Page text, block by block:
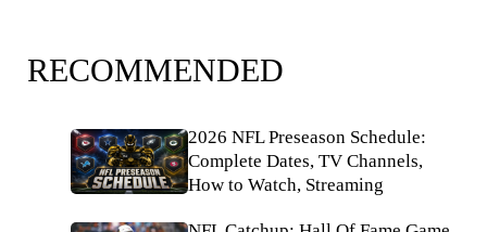
RECOMMENDED
2026 NFL Preseason Schedule:
Complete Dates, TV Channels,
How to Watch, Streaming